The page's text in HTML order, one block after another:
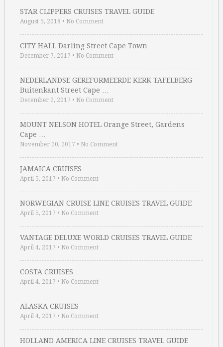
STAR CLIPPERS CRUISES TRAVEL GUIDE
August 5, 2018 • No Comment
CITY HALL Darling Street Cape Town
December 7, 2017 • No Comment
NEDERLANDSE GEREFORMEERDE KERK TAFELBERG
Buitenkant Street Cape …
December 2, 2017 • No Comment
MOUNT NELSON HOTEL Orange Street, Gardens
Cape …
November 20, 2017 • No Comment
JAMAICA CRUISES
April 5, 2017 • No Comment
NORWEGIAN CRUISE LINE CRUISES TRAVEL GUIDE
April 5, 2017 • No Comment
VANTAGE DELUXE WORLD CRUISES TRAVEL GUIDE
April 4, 2017 • No Comment
COSTA CRUISES
April 4, 2017 • No Comment
ALASKA CRUISES
April 4, 2017 • No Comment
HOLLAND AMERICA LINE CRUISES TRAVEL GUIDE